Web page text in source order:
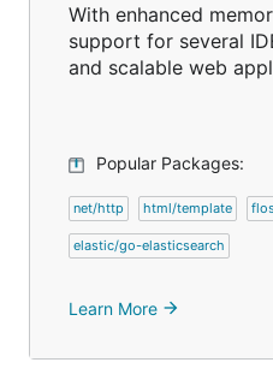
With enhanced
support for several
and scalable web
Popular Packages:
net/http html/template
elastic/go-elasticsearch
Learn More arrow_forward